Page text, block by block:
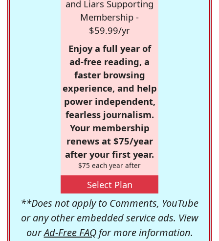
and Liars Supporting
Membership -
$59.99/yr
Enjoy a full year of
ad-free reading, a
faster browsing
experience, and help
power independent,
fearless journalism.
Your membership
renews at $75/year
after your first year.
$75 each year after
Select Plan
**Does not apply to Comments, YouTube
or any other embedded service ads. View
ourAd-Free FAQfor more information.